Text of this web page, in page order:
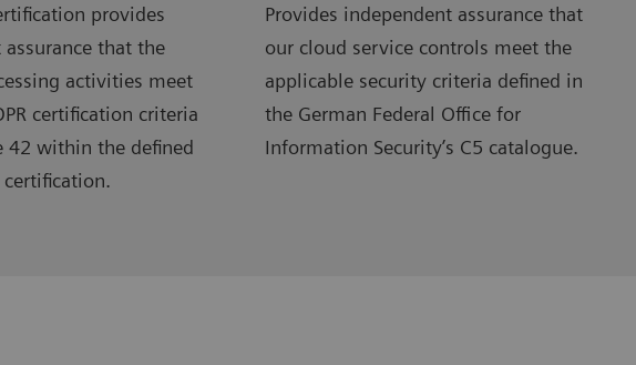
provides
that the
activities meet
certification criteria
42 within the defined
Provides independent assurance that
our cloud service controls meet the
applicable security criteria defined in
the German Federal Office for
Information Security’s C5 catalogue.